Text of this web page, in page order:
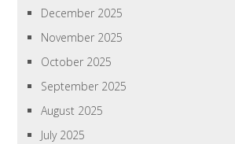
December 2025
November 2025
October 2025
September 2025
August 2025
July 2025